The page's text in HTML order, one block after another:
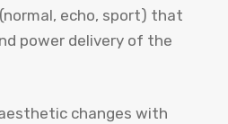
echo, sport) that
power delivery of the
changes with